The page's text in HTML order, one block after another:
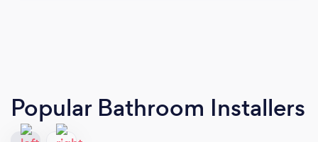
Popular Bathroom Installers